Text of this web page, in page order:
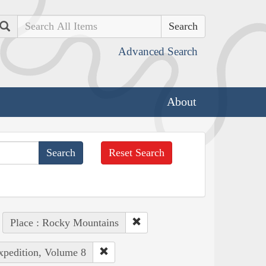
Search
Advanced Search
About
Reset Search
Place : Rocky Mountains
Volume 8